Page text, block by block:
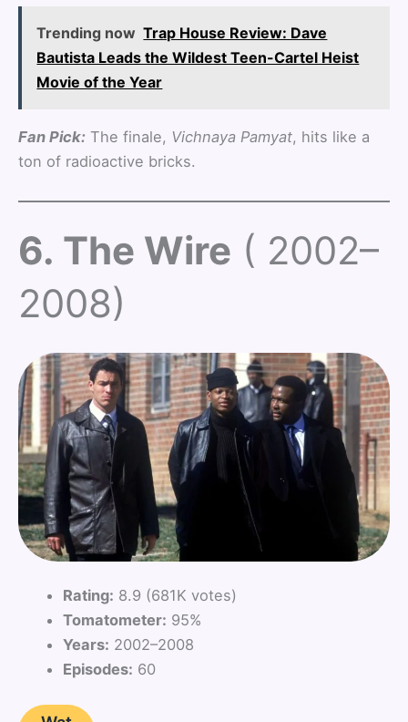
Trending now Trap House Review: Dave
Bautista Leads the Wildest Teen-Cartel Heist
Movie of the Year
Fan Pick: The finale, Vichnaya Pamyat, hits like a
ton of radioactive bricks.
6. The Wire ( 2002–
2008)
Rating: 8.9 (681K votes)
Tomatometer: 95%
Years: 2002–2008
Episodes: 60